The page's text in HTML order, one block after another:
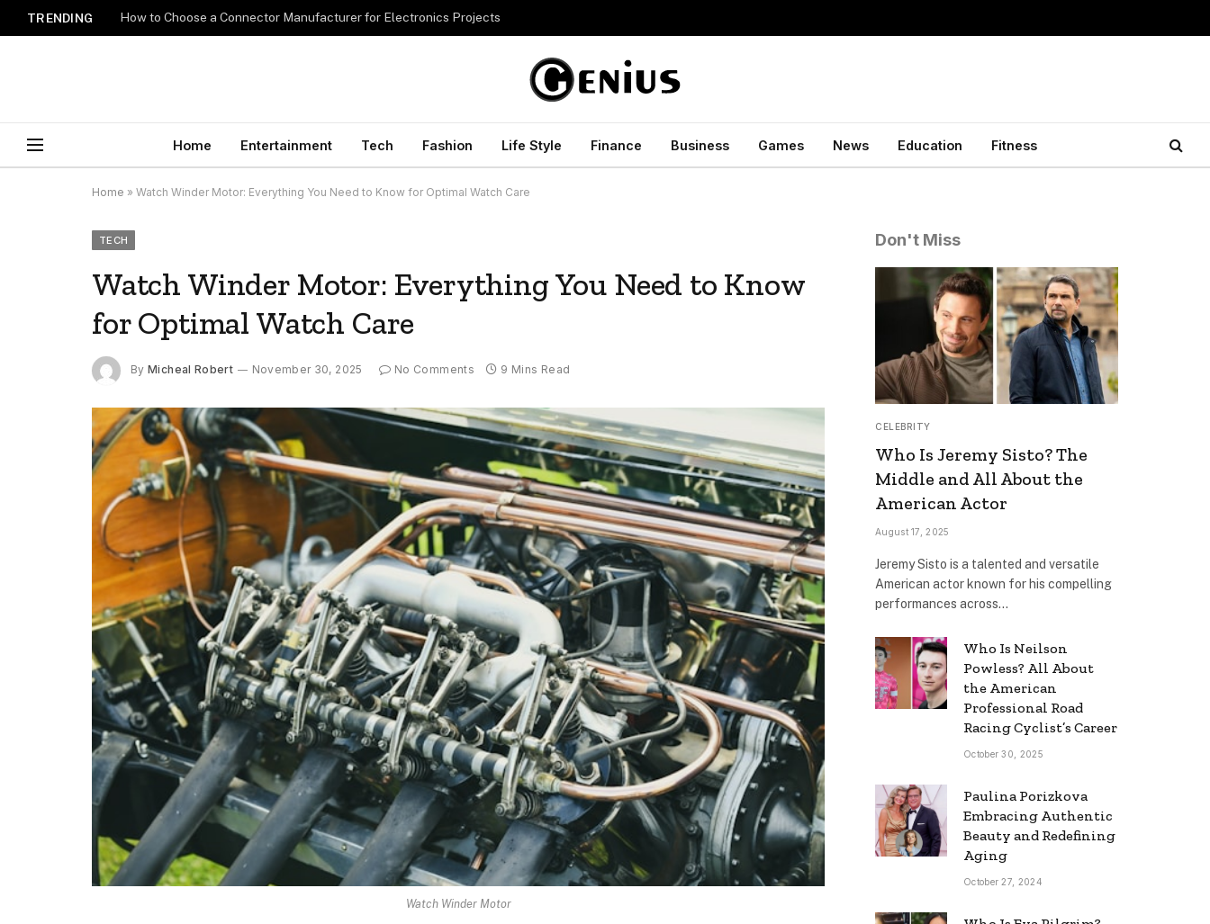
TRENDING How to Choose a Connector Manufacturer for Electronics Projects
Home Entertainment Tech Fashion Life Style Finance Business Games News Education Fitness
Home » Watch Winder Motor: Everything You Need to Know for Optimal Watch Care
TECH
Watch Winder Motor: Everything You Need to Know
for Optimal Watch Care
By Micheal Robert November 30, 2025 No Comments 9 Mins Read
Watch Winder Motor
Don't Miss
CELEBRITY
Who Is Jeremy Sisto? The
Middle and All About the
American Actor
August 17, 2025
Jeremy Sisto is a talented and versatile
American actor known for his compelling
performances across…
Who Is Neilson
Powless? All About
the American
Professional Road
Racing Cyclist’s Career
October 30, 2025
Paulina Porizkova
Embracing Authentic
Beauty and Redefining
Aging
October 27, 2024